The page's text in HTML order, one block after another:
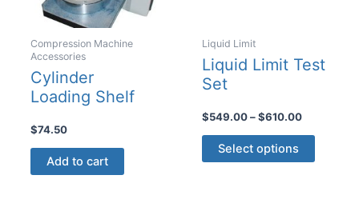
Compression Machine
Accessories
Cylinder
Loading Shelf
$74.50
Add to cart
Liquid Limit
Liquid Limit Test
Set
$549.00 – $610.00Price
Select options
This